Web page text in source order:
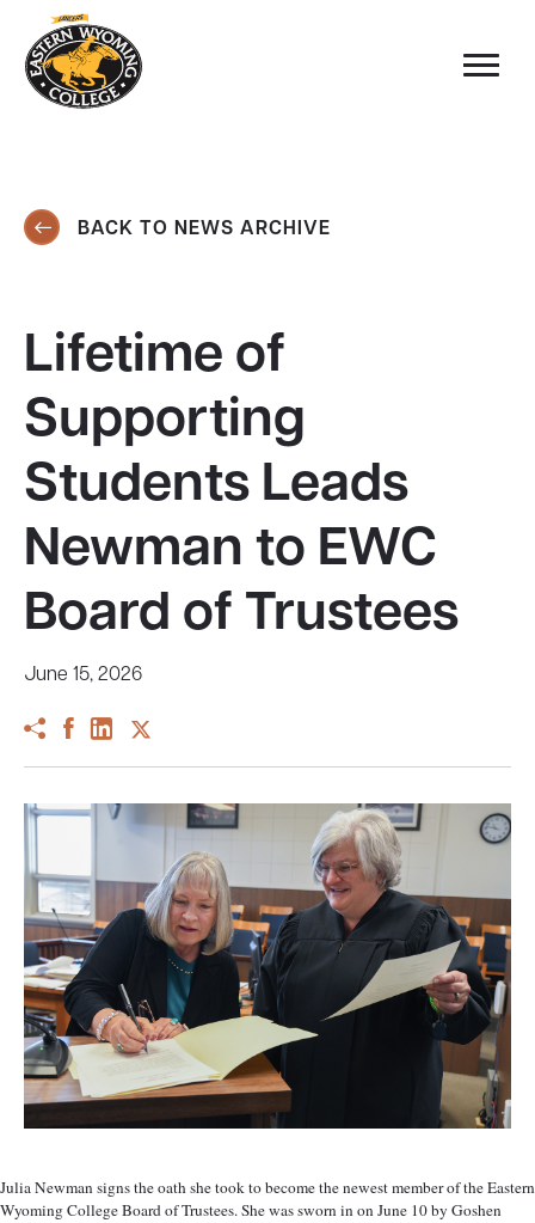
BACK TO NEWS ARCHIVE
Lifetime of
Supporting
Students Leads
Newman to EWC
Board of Trustees
June 15, 2026
Julia Newman signs the oath she took to become the newest member of the Eastern
Wyoming College Board of Trustees. She was sworn in on June 10 by Goshen